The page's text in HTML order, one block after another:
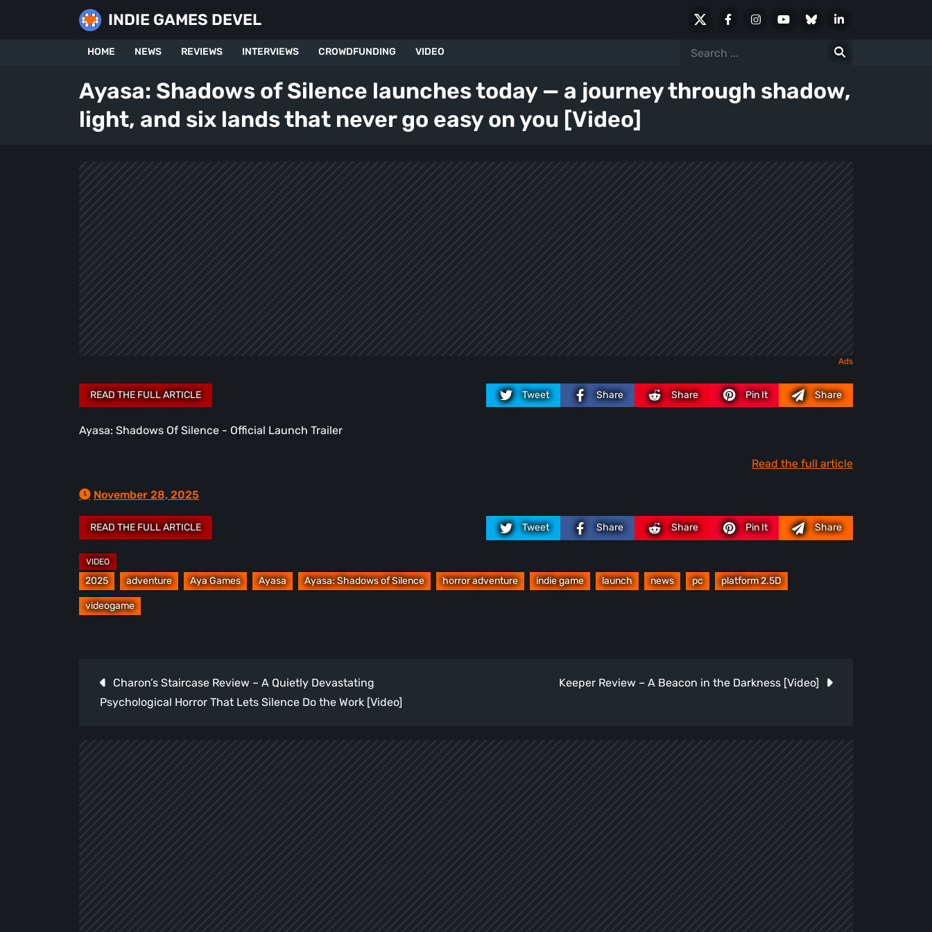
INDIE GAMES DEVEL FacebookInstagramYoutubeBlueskyLinkedIn
HOME NEWS REVIEWS INTERVIEWS CROWDFUNDING VIDEO
Search
Ayasa: Shadows of Silence launches today — a journey through shadow,
light, and six lands that never go easy on you [Video]
Tweet Share Share Pin It Share
Ayasa: Shadows Of Silence - Official Launch Trailer
Read the full article
November 28, 2025
Tweet Share Share Pin It Share
2025 adventure Aya Games Ayasa Ayasa: Shadows of Silence horror adventure indie game launch news pc platform 2.5D
videogame
Post
navigation
Charon’s Staircase Review – A Quietly Devastating
Psychological Horror That Lets Silence Do the Work [Video]
Keeper Review – A Beacon in the Darkness [Video]